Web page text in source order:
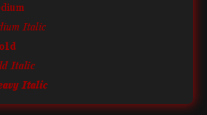
Italic
Italic
Italic